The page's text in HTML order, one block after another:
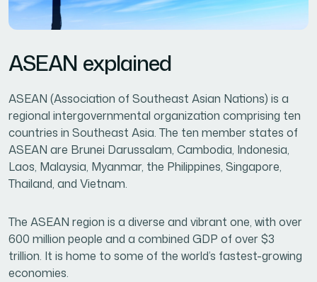
ASEAN explained
ASEAN (Association of Southeast Asian Nations) is a
regional intergovernmental organization comprising ten
countries in Southeast Asia. The ten member states of
ASEAN are Brunei Darussalam, Cambodia, Indonesia,
Laos, Malaysia, Myanmar, the Philippines, Singapore,
Thailand, and Vietnam.
The ASEAN region is a diverse and vibrant one, with over
600 million people and a combined GDP of over $3
trillion. It is home to some of the world’s fastest-growing
economies.